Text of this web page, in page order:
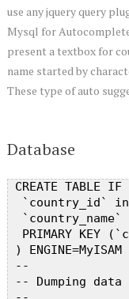
use any jquery query
Mysql for
present a textbox for
name started by
These type of auto
Database
CREATE TABLE
`country_id`
PRIMARY KEY
)
--
-- Dumping